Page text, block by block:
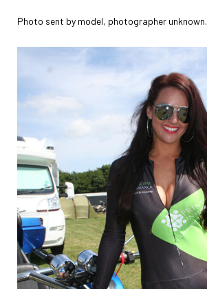
Photo sent by model, photographer unknown.